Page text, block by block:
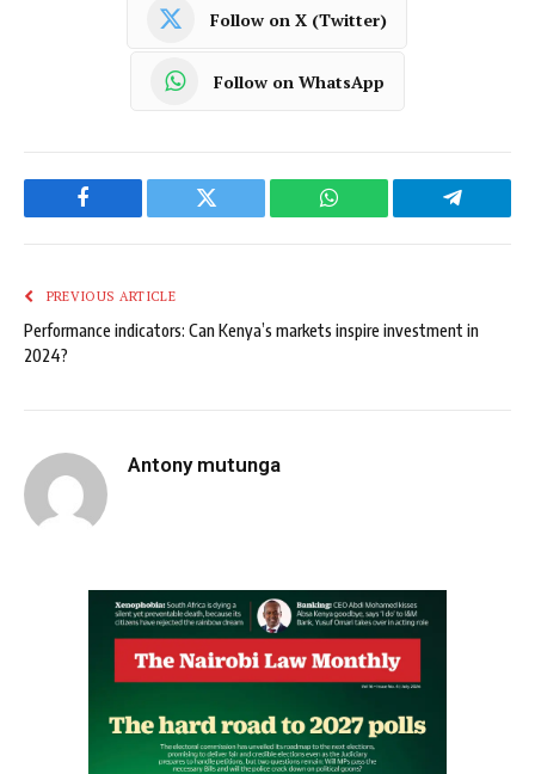
Follow on X (Twitter)
Follow on WhatsApp
Facebook Twitter WhatsApp Telegram
PREVIOUS ARTICLE
Performance indicators: Can Kenya’s markets inspire investment in
2024?
Antony mutunga